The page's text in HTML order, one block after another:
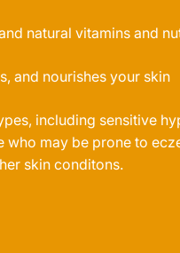
natural vitamins and
and nourishes your skin
including sensitive
may be prone to
skin conditons.